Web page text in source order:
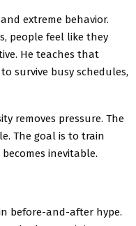
extreme behavior.
people feel like they
He teaches that
survive busy schedules,
removes pressure. The
The goal is to train
inevitable.
before-and-after hype.